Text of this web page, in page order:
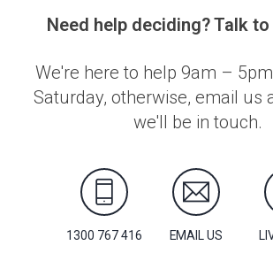
Need help deciding? Talk
We're here to help 9am –
Saturday, otherwise, email us
we'll be in touch.
1300 767 416 EMAIL US